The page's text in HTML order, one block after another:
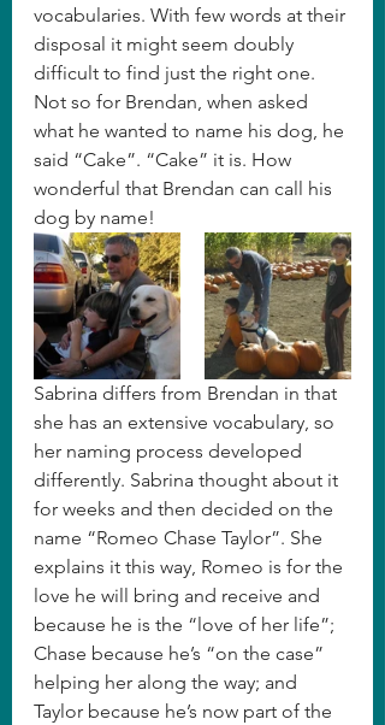
vocabularies. With few words at their
disposal it might seem doubly
difficult to find just the right one.
Not so for Brendan, when asked
what he wanted to name his dog, he
said “Cake”. “Cake” it is. How
wonderful that Brendan can call his
dog by name!
Sabrina differs from Brendan in that
she has an extensive vocabulary, so
her naming process developed
differently. Sabrina thought about it
for weeks and then decided on the
name “Romeo Chase Taylor”. She
explains it this way, Romeo is for the
love he will bring and receive and
because he is the “love of her life”;
Chase because he’s “on the case”
helping her along the way; and
Taylor because he’s now part of the